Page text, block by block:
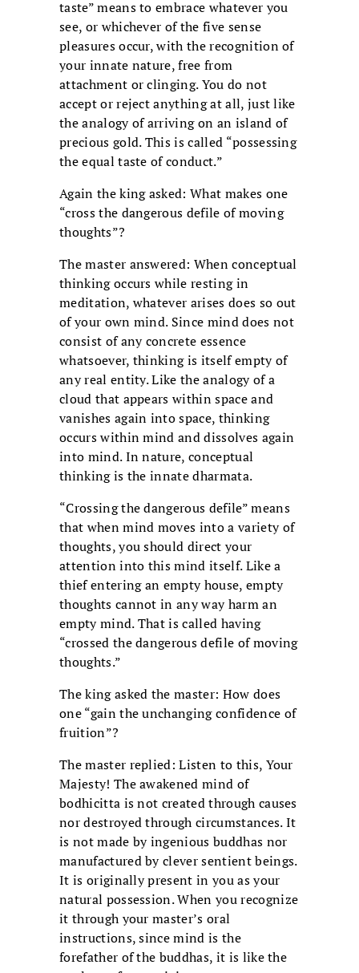
taste” means to embrace whatever you
see, or whichever of the five sense
pleasures occur, with the recognition of
your innate nature, free from
attachment or clinging. You do not
accept or reject anything at all, just like
the analogy of arriving on an island of
precious gold. This is called “possessing
the equal taste of conduct.”
Again the king asked: What makes one
“cross the dangerous defile of moving
thoughts”?
The master answered: When conceptual
thinking occurs while resting in
meditation, whatever arises does so out
of your own mind. Since mind does not
consist of any concrete essence
whatsoever, thinking is itself empty of
any real entity. Like the analogy of a
cloud that appears within space and
vanishes again into space, thinking
occurs within mind and dissolves again
into mind. In nature, conceptual
thinking is the innate dharmata.
“Crossing the dangerous defile” means
that when mind moves into a variety of
thoughts, you should direct your
attention into this mind itself. Like a
thief entering an empty house, empty
thoughts cannot in any way harm an
empty mind. That is called having
“crossed the dangerous defile of moving
thoughts.”
The king asked the master: How does
one “gain the unchanging confidence of
fruition”?
The master replied: Listen to this, Your
Majesty! The awakened mind of
bodhicitta is not created through causes
nor destroyed through circumstances. It
is not made by ingenious buddhas nor
manufactured by clever sentient beings.
It is originally present in you as your
natural possession. When you recognize
it through your master’s oral
instructions, since mind is the
forefather of the buddhas, it is like the